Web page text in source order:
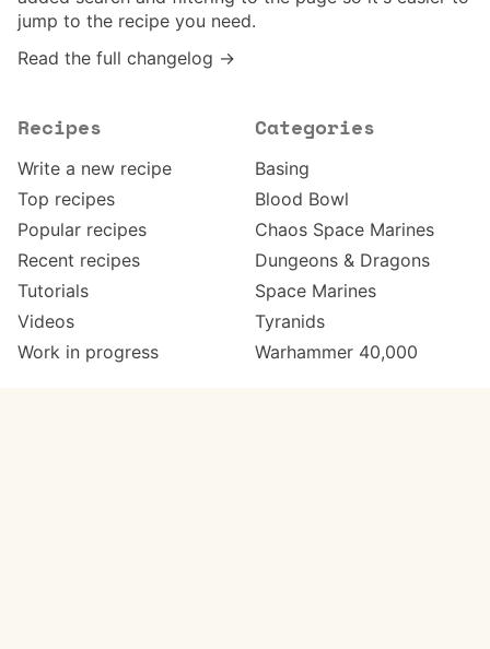
jump to the recipe you need.
Read the full changelog →
Recipes
Write a new recipe
Top recipes
Popular recipes
Recent recipes
Tutorials
Videos
Work in progress
Categories
Basing
Blood Bowl
Chaos Space Marines
Dungeons & Dragons
Space Marines
Tyranids
Warhammer 40,000